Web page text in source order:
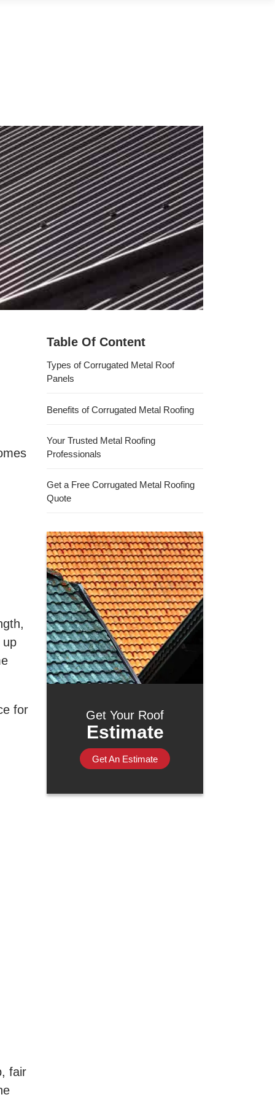
up
for
fair
Table Of Content
Types of Corrugated Metal Roof
Panels
Benefits of Corrugated Metal Roofing
Your Trusted Metal Roofing
Professionals
Get a Free Corrugated Metal Roofing
Quote
Get Your Roof
Estimate
Get An Estimate